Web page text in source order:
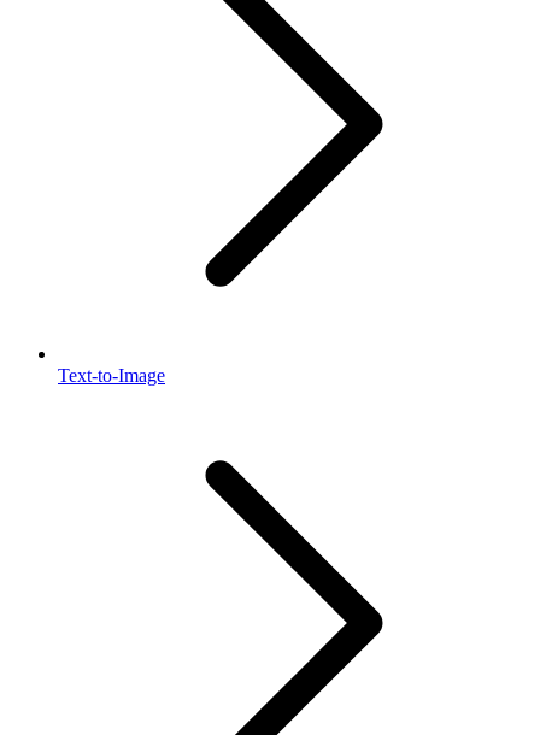
Text-to-Image